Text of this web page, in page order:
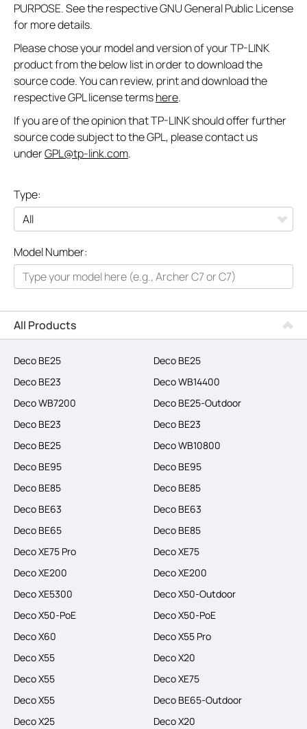
PURPOSE. See the respective GNU General Public License
for more details.
Please chose your model and version of your TP-LINK
product from the below list in order to download the
source code. You can review, print and download the
respective GPL license termshere.
If you are of the opinion that TP-LINK should offer further
source code subject to the GPL, please contact us
underGPL@tp-link.com.
Type:
All
Networking
Smart Home
Business
SERVICE PROVIDERS
Model Number:
All Products
Deco BE25
Deco BE25
Deco BE23
Deco WB14400
Deco WB7200
Deco BE25-Outdoor
Deco BE23
Deco BE23
Deco BE25
Deco WB10800
Deco BE95
Deco BE95
Deco BE85
Deco BE85
Deco BE63
Deco BE63
Deco BE65
Deco BE85
Deco XE75 Pro
Deco XE75
Deco XE200
Deco XE200
Deco XE5300
Deco X50-Outdoor
Deco X50-PoE
Deco X50-PoE
Deco X60
Deco X55 Pro
Deco X55
Deco X20
Deco X55
Deco XE75
Deco X55
Deco BE65-Outdoor
Deco X25
Deco X20